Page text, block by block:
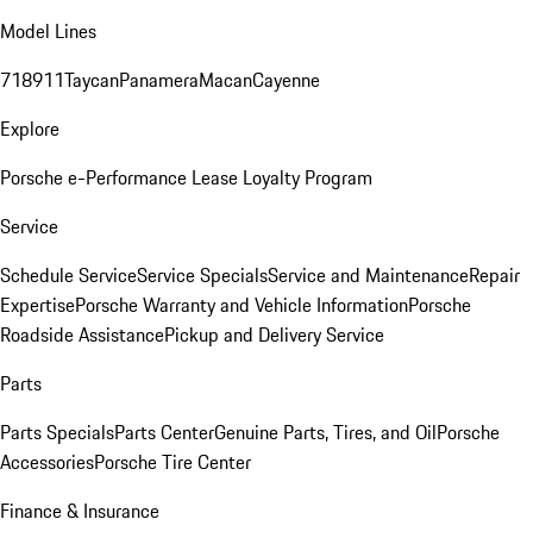
Model Lines
718911TaycanPanameraMacanCayenne
Explore
Porsche e-Performance Lease Loyalty Program
Service
Schedule ServiceService SpecialsService and MaintenanceRepair
ExpertisePorsche Warranty and Vehicle InformationPorsche
Roadside AssistancePickup and Delivery Service
Parts
Parts SpecialsParts CenterGenuine Parts, Tires, and OilPorsche
AccessoriesPorsche Tire Center
Finance & Insurance